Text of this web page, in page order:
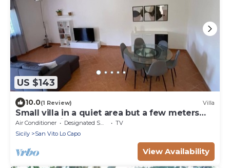
US $143
10.0(1 Review) Villa
Small villa in a quiet area but a few meters
from the village
Air Conditioner Designated Smoking Area
TV
Sicily
San Vito Lo Capo
View Availability